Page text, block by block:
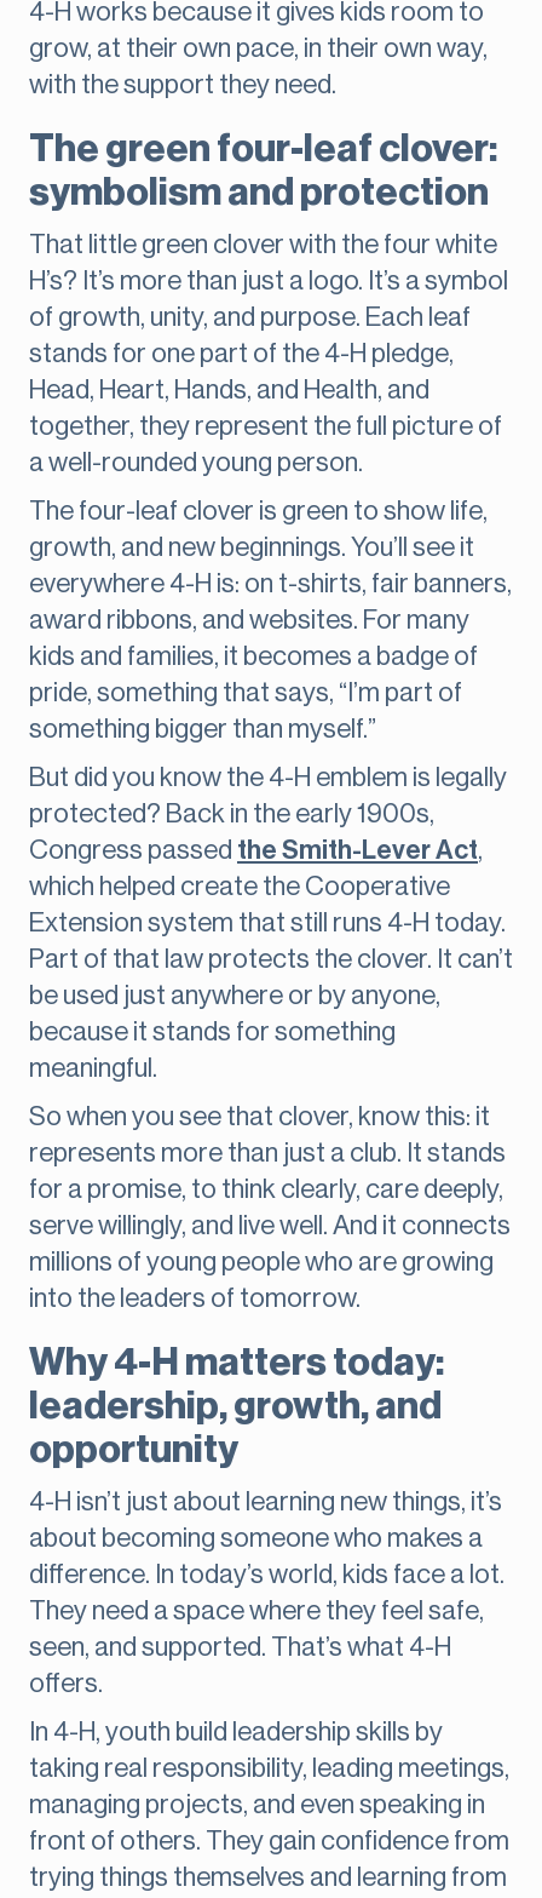
4-H works because it gives kids room to
grow, at their own pace, in their own way,
with the support they need.
The green four-leaf clover:
symbolism and protection
That little green clover with the four white
H’s? It’s more than just a logo. It’s a symbol
of growth, unity, and purpose. Each leaf
stands for one part of the 4-H pledge,
Head, Heart, Hands, and Health, and
together, they represent the full picture of
a well-rounded young person.
The four-leaf clover is green to show life,
growth, and new beginnings. You’ll see it
everywhere 4-H is: on t-shirts, fair banners,
award ribbons, and websites. For many
kids and families, it becomes a badge of
pride, something that says, “I’m part of
something bigger than myself.”
But did you know the 4-H emblem is legally
protected? Back in the early 1900s,
Congress passed the Smith-Lever Act,
which helped create the Cooperative
Extension system that still runs 4-H today.
Part of that law protects the clover. It can’t
be used just anywhere or by anyone,
because it stands for something
meaningful.
So when you see that clover, know this: it
represents more than just a club. It stands
for a promise, to think clearly, care deeply,
serve willingly, and live well. And it connects
millions of young people who are growing
into the leaders of tomorrow.
Why 4-H matters today:
leadership, growth, and
opportunity
4-H isn’t just about learning new things, it’s
about becoming someone who makes a
difference. In today’s world, kids face a lot.
They need a space where they feel safe,
seen, and supported. That’s what 4-H
offers.
In 4-H, youth build leadership skills by
taking real responsibility, leading meetings,
managing projects, and even speaking in
front of others. They gain confidence from
trying things themselves and learning from